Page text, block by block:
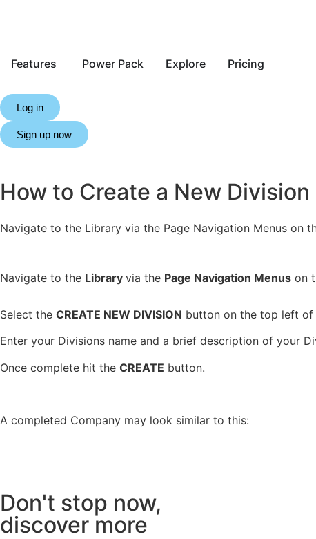
Features Power Pack Explore Pricing
Log in
Sign up now
How to Create a New
Navigate to the Library via the Page Navigation Menus on
Navigate to the Library via the Page Navigation Menus on
Select the CREATE NEW DIVISION button on the top left of
Enter your Divisions name and a brief description of your
Once complete hit the CREATE button.
A completed Company may look similar to this:
Don't stop now,
discover more